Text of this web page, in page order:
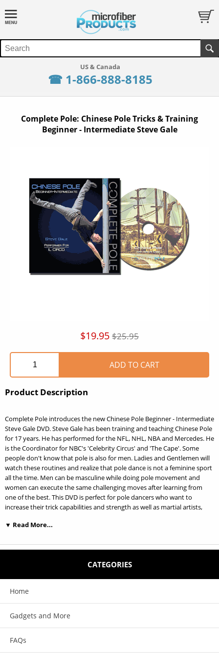
☎ 1-866-888-8185
Complete Pole: Chinese Pole Tricks & Training
Beginner - Intermediate Steve Gale
$19.95 $25.95
Product Description
Complete Pole introduces the new Chinese Pole Beginner - Intermediate
Steve Gale DVD. Steve Gale has been training and teaching Chinese Pole
for 17 years. He has performed for the NFL, NHL, NBA and Mercedes. He
is the Coordinator for NBC's 'Celebrity Circus' and 'The Cape'. Some
people don't know that pole is also for men. Ladies and Gentlemen will
watch these routines and realize that pole dance is not a feminine sport
all the time. Men can be masculine while doing pole movement and
women can execute the same challenging moves after learning from
one of the best. This DVD is perfect for pole dancers who want to
increase their trick capabilities and strength as well as martial artists,
strong and challenge themselves with something new.
DVDs features:
This DVD is perfect for pole dancers who want to increase their trick
themselves with something new.
He is the Coordinator for NBC’s ‘Celebrity Circus’ and ‘The Cape’. Steve
Some people don't know that pole is also for men. Ladies and
▼ Read More...
CATEGORIES
Home
Gadgets and More
FAQs